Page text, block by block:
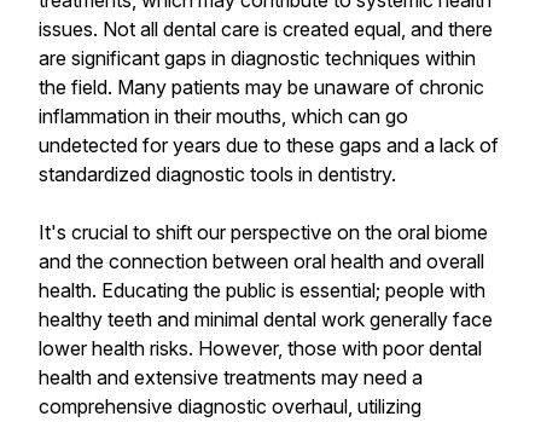
issues. Not all dental care is created equal, and there
are significant gaps in diagnostic techniques within
the field. Many patients may be unaware of chronic
inflammation in their mouths, which can go
undetected for years due to these gaps and a lack of
standardized diagnostic tools in dentistry.
It's crucial to shift our perspective on the oral biome
and the connection between oral health and overall
health. Educating the public is essential; people with
healthy teeth and minimal dental work generally face
lower health risks. However, those with poor dental
health and extensive treatments may need a
comprehensive diagnostic overhaul, utilizing